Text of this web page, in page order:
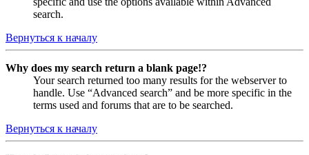
search.
Вернуться к началу
Why does my search return a blank page!?
Your search returned too many results for the webserver to
handle. Use “Advanced search” and be more specific in the
terms used and forums that are to be searched.
Вернуться к началу